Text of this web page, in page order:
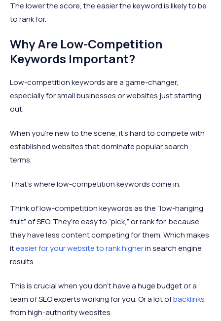
The lower the score, the easier the keyword is likely to be
to rank for.
Why Are Low-Competition
Keywords Important?
Low-competition keywords are a game-changer,
especially for small businesses or websites just starting
out.
When you're new to the scene, it's hard to compete with
established websites that dominate popular search
terms.
That’s where low-competition keywords come in.
Think of low-competition keywords as the “low-hanging
fruit” of SEO. They’re easy to “pick,” or rank for, because
they have less content competing for them. Which makes
iteasier for your website to rank higherin search engine
results.
This is crucial when you don’t have a huge budget or a
team of SEO experts working for you. Or a lot ofbacklinks
from high-authority websites.